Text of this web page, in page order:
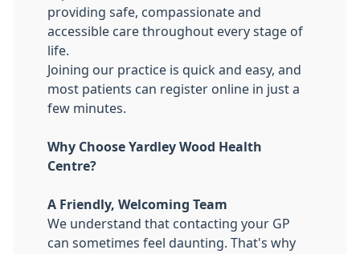
providing safe, compassionate and
accessible care throughout every stage of
life.
Joining our practice is quick and easy, and
most patients can register online in just a
few minutes.
Why Choose Yardley Wood Health
Centre?
A Friendly, Welcoming Team
We understand that contacting your GP
can sometimes feel daunting. That's why